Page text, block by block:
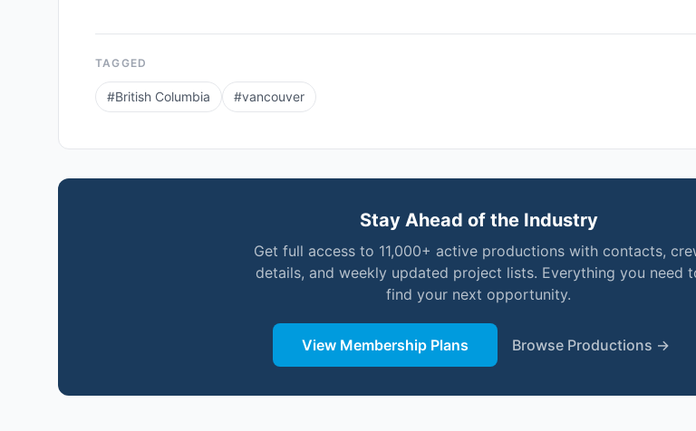
TAGGED
#British Columbia #vancouver
Stay Ahead of the Industry
Get full access to 11,000+ active productions with contacts,
details, and weekly updated project lists. Everything you need
find your next opportunity.
View Membership Plans Browse Productions →